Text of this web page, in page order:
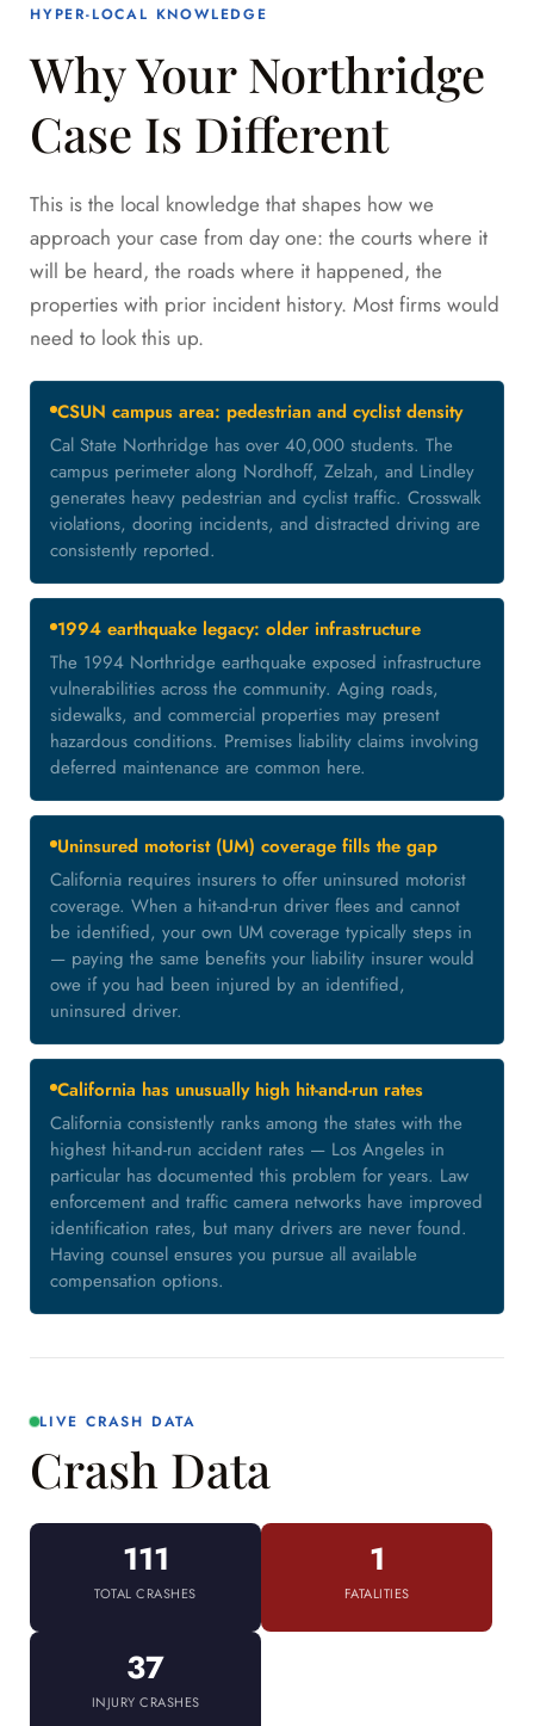
HYPER-LOCAL KNOWLEDGE
Why Your Northridge
Case Is Different
This is the local knowledge that shapes how we
approach your case from day one: the courts where it
will be heard, the roads where it happened, the
properties with prior incident history. Most firms would
need to look this up.
CSUN campus area: pedestrian and cyclist density
Cal State Northridge has over 40,000 students. The
campus perimeter along Nordhoff, Zelzah, and Lindley
generates heavy pedestrian and cyclist traffic. Crosswalk
violations, dooring incidents, and distracted driving are
consistently reported.
1994 earthquake legacy: older infrastructure
The 1994 Northridge earthquake exposed infrastructure
vulnerabilities across the community. Aging roads,
sidewalks, and commercial properties may present
hazardous conditions. Premises liability claims involving
deferred maintenance are common here.
Uninsured motorist (UM) coverage fills the gap
California requires insurers to offer uninsured motorist
coverage. When a hit-and-run driver flees and cannot
be identified, your own UM coverage typically steps in
— paying the same benefits your liability insurer would
owe if you had been injured by an identified,
uninsured driver.
California has unusually high hit-and-run rates
California consistently ranks among the states with the
highest hit-and-run accident rates — Los Angeles in
particular has documented this problem for years. Law
enforcement and traffic camera networks have improved
identification rates, but many drivers are never found.
Having counsel ensures you pursue all available
compensation options.
LIVE CRASH DATA
Crash Data
111
TOTAL CRASHES
1
FATALITIES
37
INJURY CRASHES